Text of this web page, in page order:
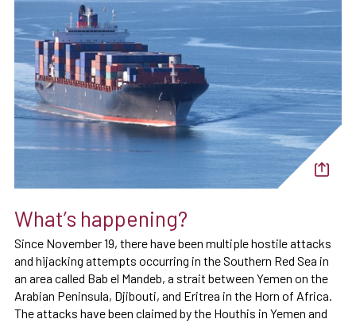
What’s happening?
Since November 19, there have been multiple hostile attacks
and hijacking attempts occurring in the Southern Red Sea in
an area called Bab el Mandeb, a strait between Yemen on the
Arabian Peninsula, Djibouti, and Eritrea in the Horn of Africa.
The attacks have been claimed by the Houthis in Yemen and